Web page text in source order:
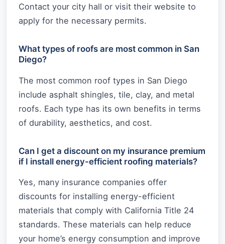
Contact your city hall or visit their website to
apply for the necessary permits.
What types of roofs are most common in San
Diego?
The most common roof types in San Diego
include asphalt shingles, tile, clay, and metal
roofs. Each type has its own benefits in terms
of durability, aesthetics, and cost.
Can I get a discount on my insurance premium
if I install energy-efficient roofing materials?
Yes, many insurance companies offer
discounts for installing energy-efficient
materials that comply with California Title 24
standards. These materials can help reduce
your home’s energy consumption and improve